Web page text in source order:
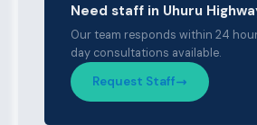
Need staff in Uhuru
Our team responds within 24
day consultations available.
Request Staff